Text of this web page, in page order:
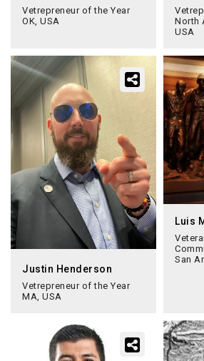
Vetrepreneur of the Year
OK, USA
North
USA
Justin Henderson
Vetrepreneur of the Year
MA, USA
Luis
San